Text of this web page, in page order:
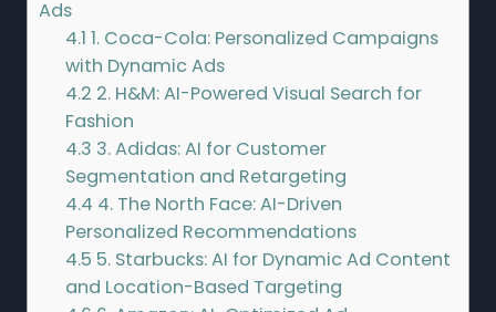
Ads
4.1 1. Coca-Cola: Personalized Campaigns
with Dynamic Ads
4.2 2. H&M: AI-Powered Visual Search for
Fashion
4.3 3. Adidas: AI for Customer
Segmentation and Retargeting
4.4 4. The North Face: AI-Driven
Personalized Recommendations
4.5 5. Starbucks: AI for Dynamic Ad Content
and Location-Based Targeting